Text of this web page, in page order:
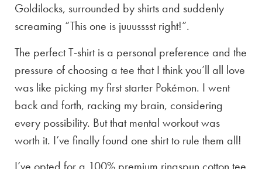
Goldilocks, surrounded by shirts and suddenly
screaming “This one is juuusssst right!”.
The perfect T-shirt is a personal preference and the
pressure of choosing a tee that I think you’ll all love
was like picking my first starter Pokémon. I went
back and forth, racking my brain, considering
every possibility. But that mental workout was
worth it. I’ve finally found one shirt to rule them all!